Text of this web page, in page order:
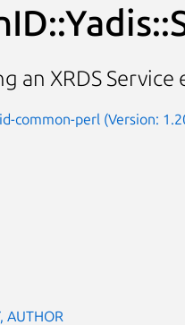
an XRDS Service
common-perl (Version:
AUTHOR